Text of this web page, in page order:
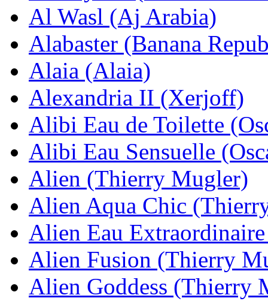
Al Wasl (Aj Arabia)
Alabaster (Banana
Alaia (Alaia)
Alexandria II (Xerjoff)
Alibi Eau de Toilette
Alibi Eau Sensuelle
Alien (Thierry Mugler)
Alien Aqua Chic
Alien Eau
Alien Fusion (Thierry
Alien Goddess (Thierry